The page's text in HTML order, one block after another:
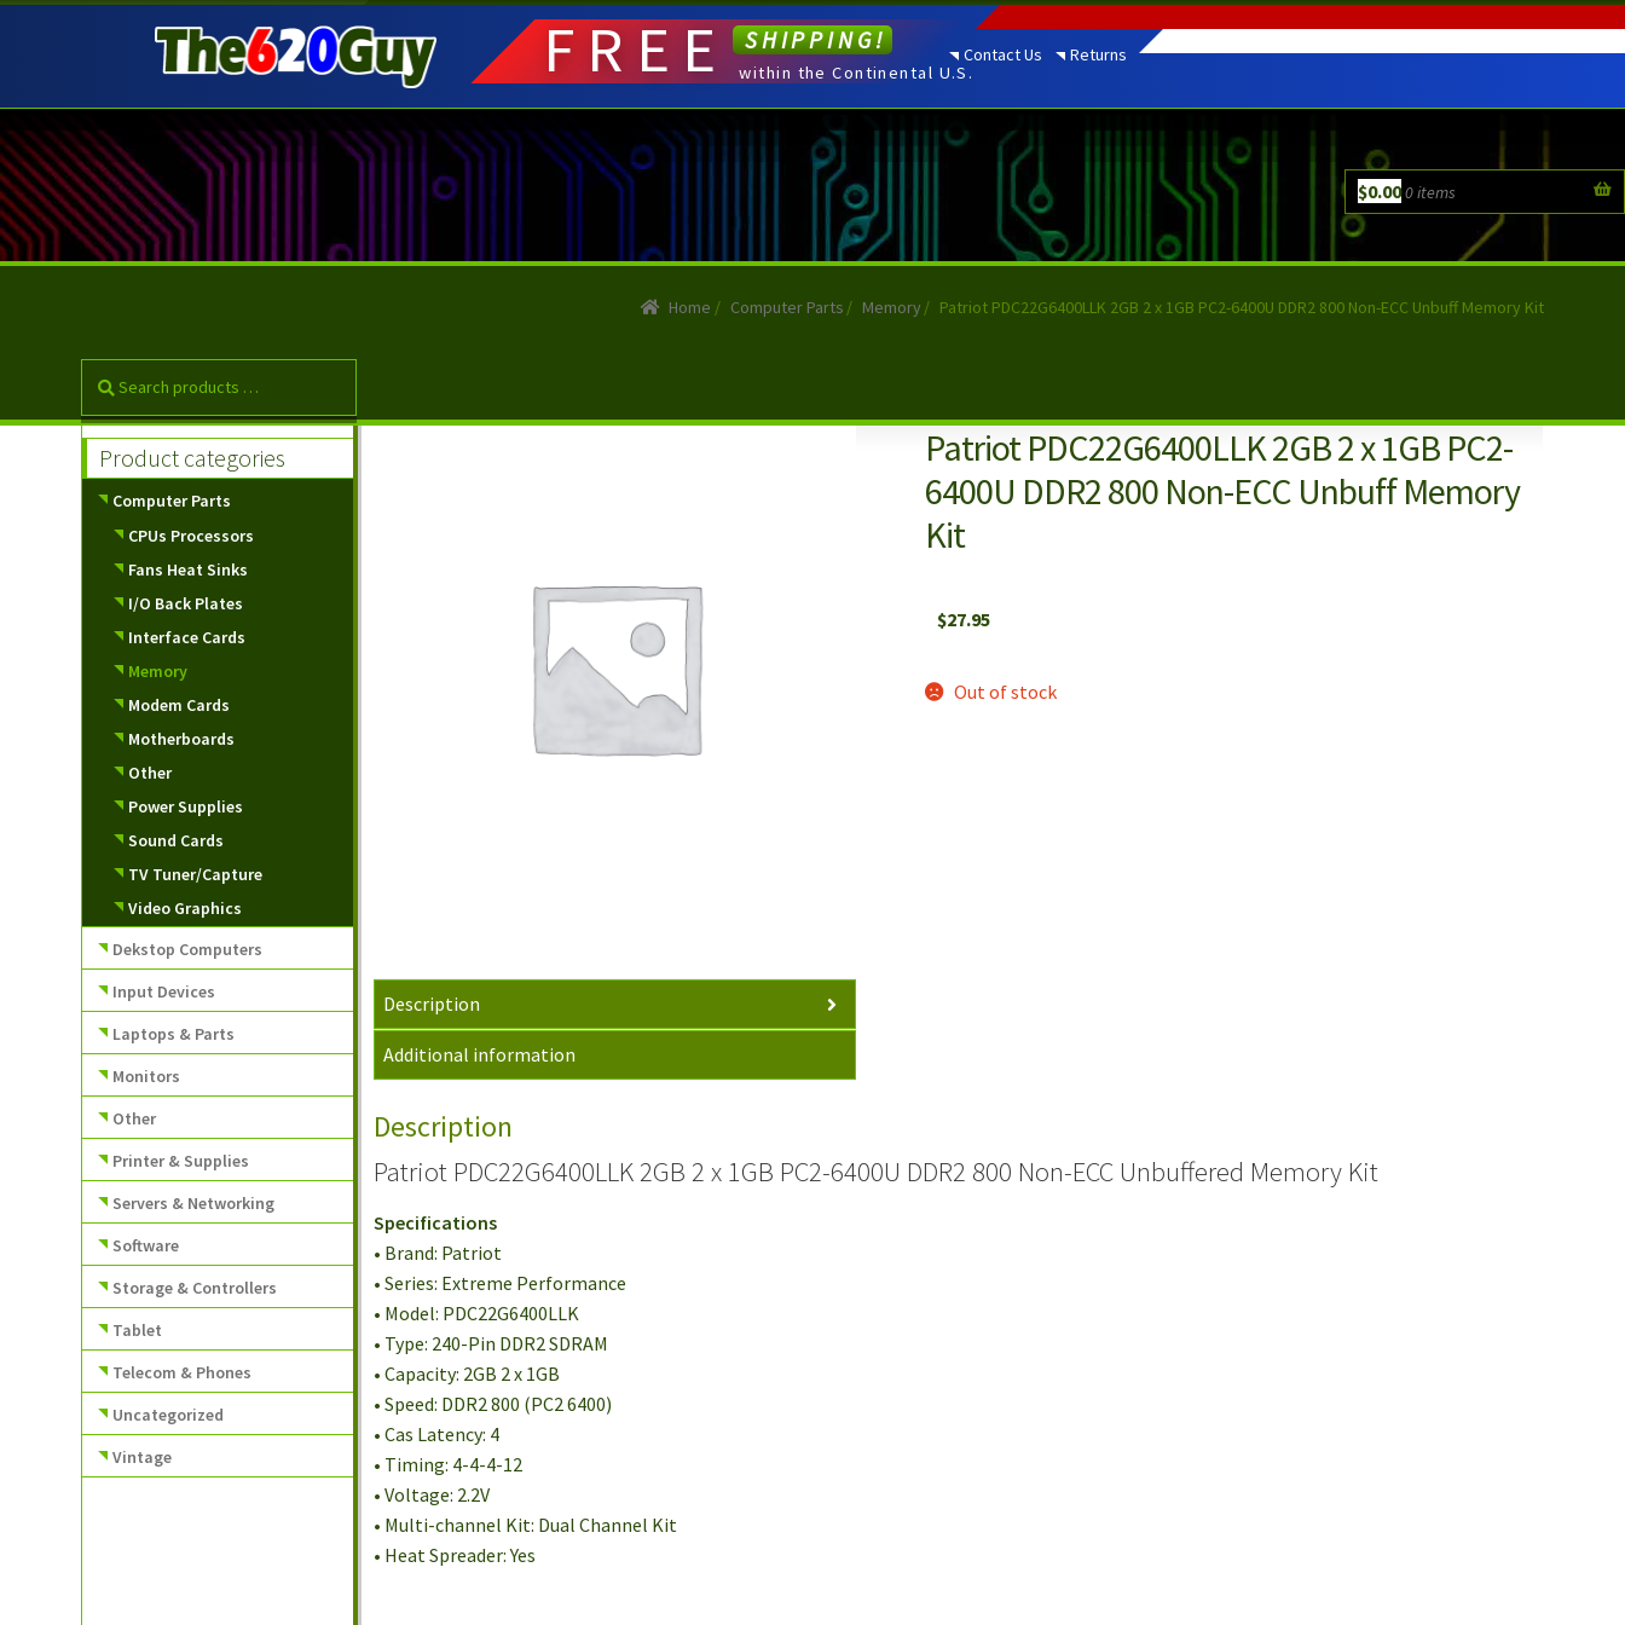
to
navigation
to
content
Contact Us Returns
$0.000 items
FREE SHIPPING!
within the Continental U.S.
Home / Computer Parts / Memory / Patriot PDC22G6400LLK 2GB 2 x 1GB PC2-6400U DDR2 800 Non-ECC Unbuff Memory Kit
Patriot PDC22G6400LLK 2GB 2 x 1GB PC2-
6400U DDR2 800 Non-ECC Unbuff Memory
Kit
$27.95
Out of stock
Description
Additional information
Description
Patriot PDC22G6400LLK 2GB 2 x 1GB PC2-6400U DDR2 800 Non-ECC Unbuffered Memory Kit
Specifications
• Brand: Patriot
• Series: Extreme Performance
• Model: PDC22G6400LLK
• Type: 240-Pin DDR2 SDRAM
• Capacity: 2GB 2 x 1GB
• Speed: DDR2 800 (PC2 6400)
• Cas Latency: 4
• Timing: 4-4-4-12
• Voltage: 2.2V
• Multi-channel Kit: Dual Channel Kit
• Heat Spreader: Yes
Product categories
Computer Parts
CPUs Processors
Fans Heat Sinks
I/O Back Plates
Interface Cards
Memory
Modem Cards
Motherboards
Other
Power Supplies
Sound Cards
TV Tuner/Capture
Video Graphics
Dekstop Computers
Input Devices
Laptops & Parts
Monitors
Other
Printer & Supplies
Servers & Networking
Software
Storage & Controllers
Tablet
Telecom & Phones
Uncategorized
Vintage